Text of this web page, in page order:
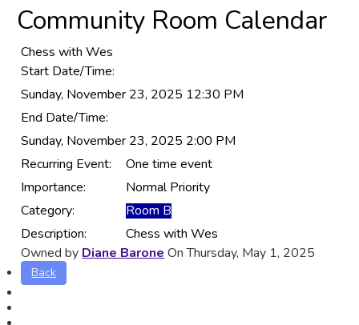
Community Room Calendar
Chess with Wes
Start Date/Time:
Sunday, November 23, 2025 12:30 PM
End Date/Time:
Sunday, November 23, 2025 2:00 PM
Recurring Event:
One time event
Importance:
Normal Priority
Category:
Room B
Description:
Chess with Wes
Owned by Diane Barone On Thursday, May 1, 2025
Back